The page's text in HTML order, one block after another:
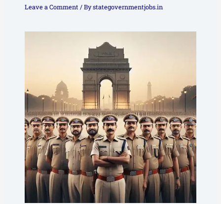
Leave a Comment / Bystategovernmentjobs.in